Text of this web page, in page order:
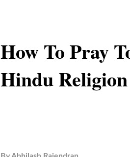
How To Pray
Hindu Religion